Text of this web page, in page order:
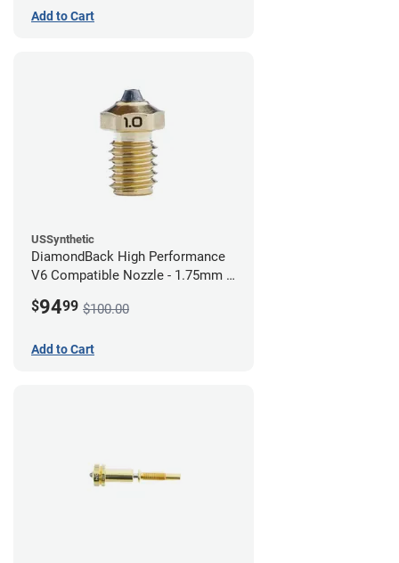
Add to Cart
USSynthetic
DiamondBack High Performance
V6 Compatible Nozzle - 1.75mm x
$9499 $100.00
Add to Cart